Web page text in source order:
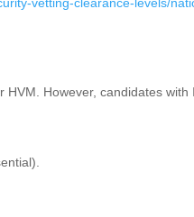
HVM. However, candidates